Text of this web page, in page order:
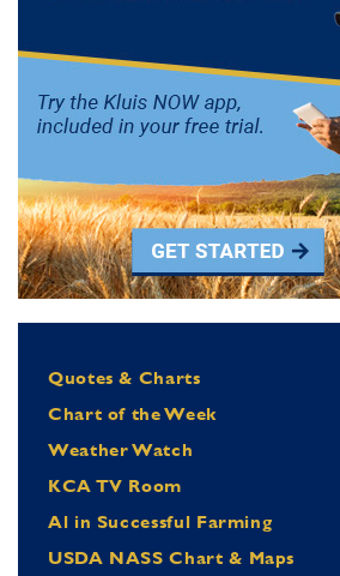
Quotes & Charts
Chart of the Week
Weather Watch
KCA TV Room
Al in Successful Farming
USDA NASS Chart & Maps